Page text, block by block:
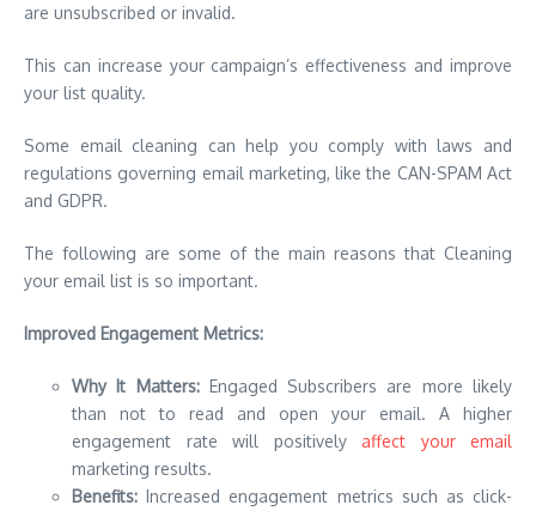
are unsubscribed or invalid.
This can increase your campaign’s effectiveness and improve
your list quality.
Some email cleaning can help you comply with laws and
regulations governing email marketing, like the CAN-SPAM Act
and GDPR.
The following are some of the main reasons that Cleaning
your email list is so important.
Improved Engagement Metrics:
Why It Matters:Engaged Subscribers are more likely
than not to read and open your email.
A higher
engagement rate will positively affect your email
marketing results.
Benefits: Increased engagement metrics such as click-